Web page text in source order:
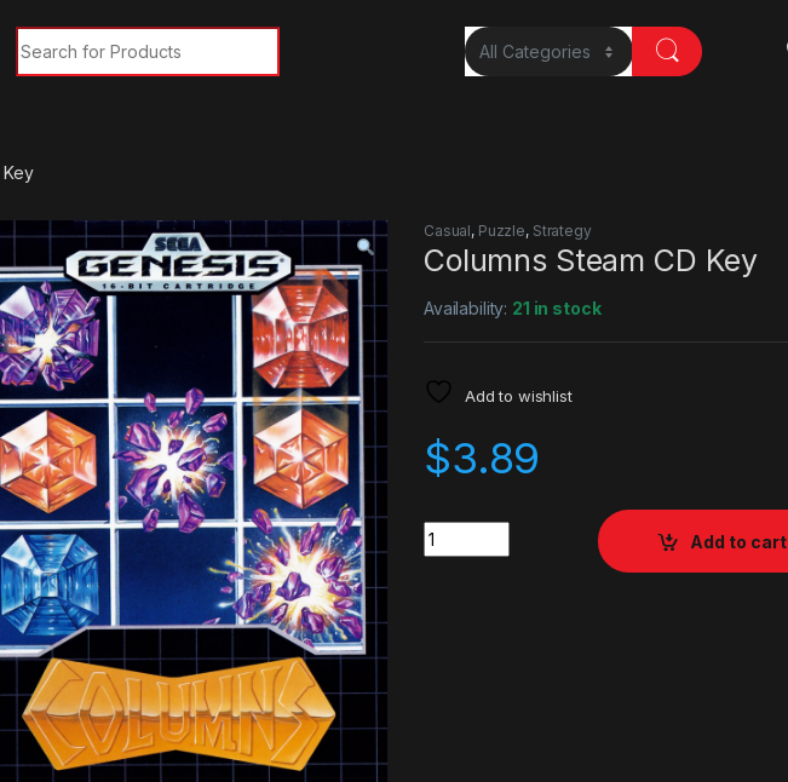
Search for:
Key
Casual, Puzzle, Strategy
Columns Steam CD Key
Availability: 21 in stock
Add to wishlist
$3.89
Quantity
Add to cart